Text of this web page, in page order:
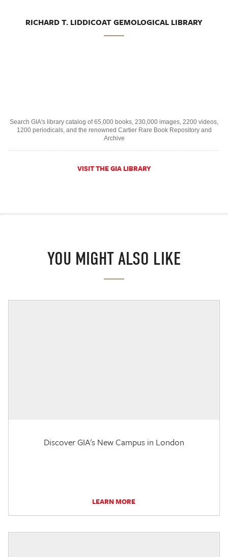
RICHARD T. LIDDICOAT GEMOLOGICAL LIBRARY
Search GIA's library catalog of 65,000 books, 230,000 images, 2200 videos,
1200 periodicals, and the renowned Cartier Rare Book Repository and
Archive
VISIT THE GIA LIBRARY
YOU MIGHT ALSO LIKE
Discover GIA's New Campus in London
LEARN MORE